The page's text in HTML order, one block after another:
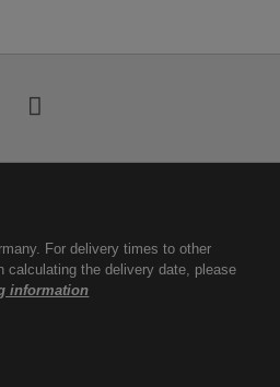
For delivery times to other
calculating the delivery date, please
information